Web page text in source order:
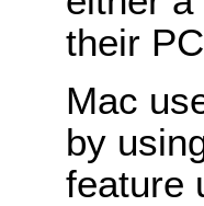
their
Mac
by
feature